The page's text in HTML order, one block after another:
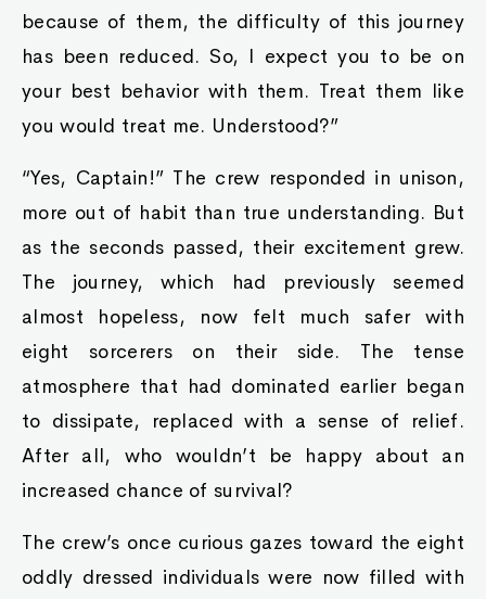
because of them, the difficulty of this journey
has been reduced. So, I expect you to be on
your best behavior with them. Treat them like
you would treat me. Understood?”
“Yes, Captain!” The crew responded in unison,
more out of habit than true understanding. But
as the seconds passed, their excitement grew.
The journey, which had previously seemed
almost hopeless, now felt much safer with
eight sorcerers on their side. The tense
atmosphere that had dominated earlier began
to dissipate, replaced with a sense of relief.
After all, who wouldn’t be happy about an
increased chance of survival?
The crew’s once curious gazes toward the eight
oddly dressed individuals were now filled with